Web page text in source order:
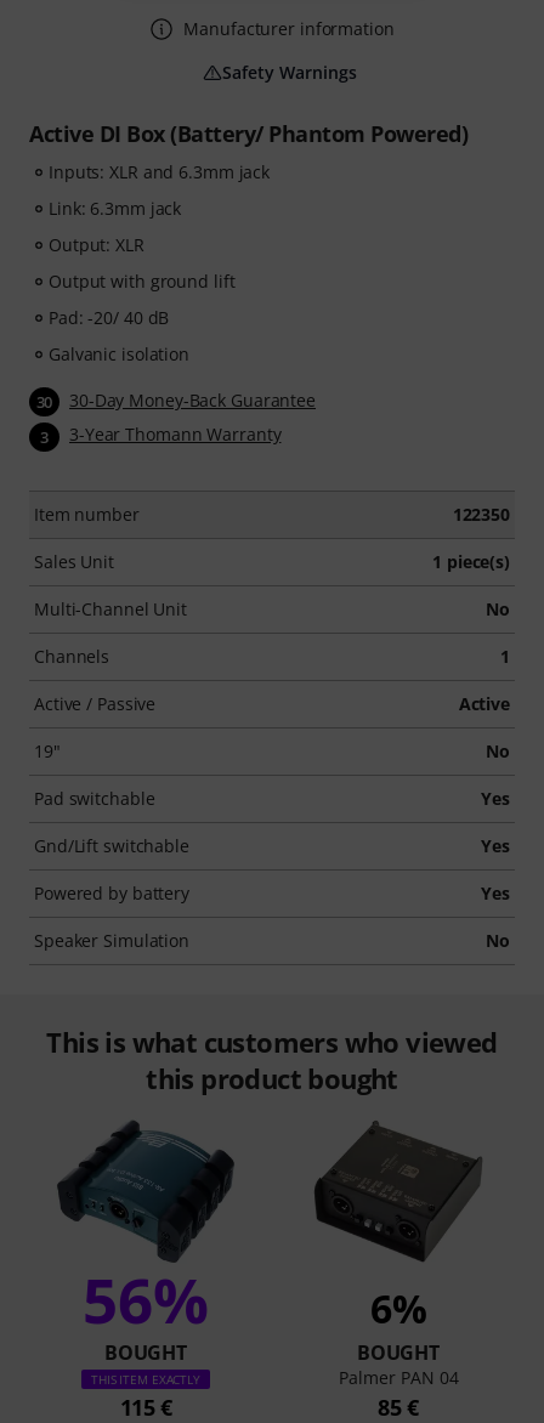
Active DI Box (Battery/ Phantom Powered)
Inputs: XLR and 6.3mm jack
Link: 6.3mm jack
Output: XLR
Output with ground lift
Pad: -20/ 40 dB
Galvanic isolation
30 30-Day Money-Back Guarantee
3 3-Year Thomann Warranty
Item number 122350
Sales Unit 1 piece(s)
Multi-Channel Unit No
Channels 1
Active / Passive Active
19" No
Pad switchable Yes
Gnd/Lift switchable Yes
Powered by battery Yes
Speaker Simulation No
Manufacturer information
Safety Warnings
This is what customers who viewed
this product bought
56%
BOUGHT
THIS ITEM EXACTLY
115 €
6%
BOUGHT
Palmer PAN 04
85 €